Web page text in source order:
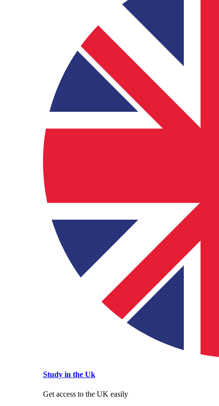
Study in the Uk
Get access to the UK easily